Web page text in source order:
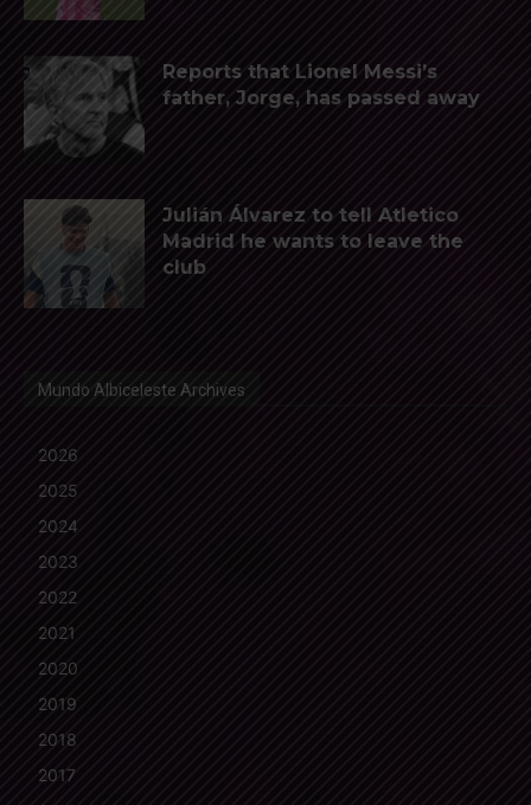
Reports that Lionel Messi’s
father, Jorge, has passed away
Julián Álvarez to tell Atletico
Madrid he wants to leave the
club
Mundo Albiceleste Archives
2026
2025
2024
2023
2022
2021
2020
2019
2018
2017